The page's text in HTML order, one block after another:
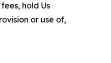
hold Us
or use of,